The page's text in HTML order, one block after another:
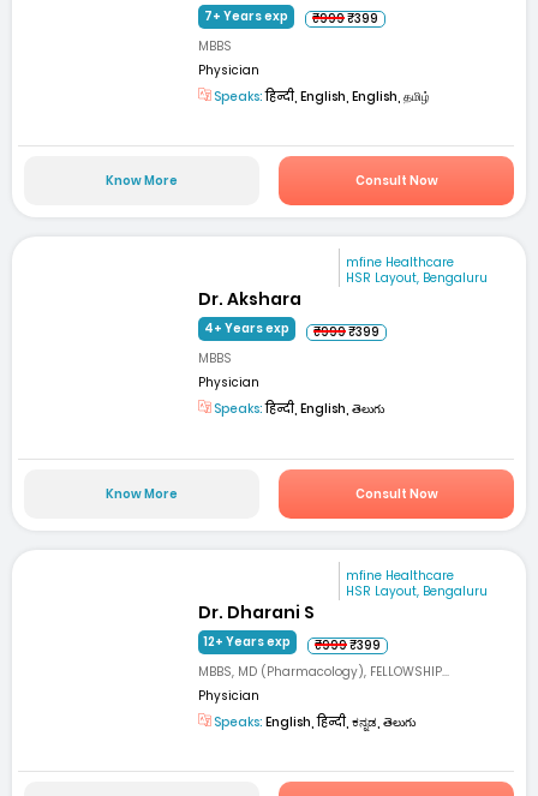
7+ Years exp ₹999₹399
MBBS
Physician
Speaks:हिन्दी, English, English, தமிழ்
Know More Consult Now
mfine Healthcare
HSR Layout, Bengaluru
Dr. Akshara
4+ Years exp ₹999₹399
MBBS
Physician
Speaks:हिन्दी, English, తెలుగు
Know More Consult Now
mfine Healthcare
HSR Layout, Bengaluru
Dr. Dharani S
12+ Years exp ₹999₹399
MBBS, MD (Pharmacology), FELLOWSHIP...
Physician
Speaks: English, हिन्दी, ಕನ್ನಡ, తెలుగు